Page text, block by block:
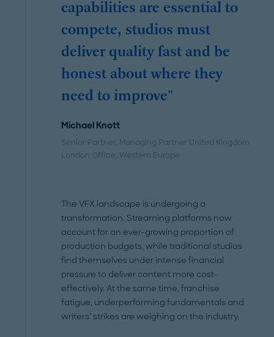
capabilities are essential to
compete, studios must
deliver quality fast and be
honest about where they
need to improve"
Michael Knott
Senior Partner, Managing Partner United Kingdom
London Office, Western Europe
The VFX landscape is undergoing a
transformation. Streaming platforms now
account for an ever-growing proportion of
production budgets, while traditional studios
find themselves under intense financial
pressure to deliver content more cost-
effectively. At the same time, franchise
fatigue, underperforming fundamentals and
writers’ strikes are weighing on the industry.